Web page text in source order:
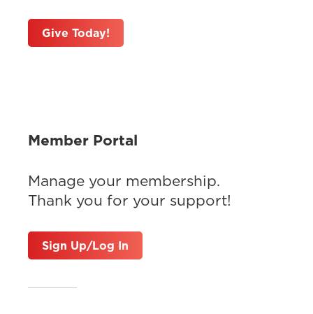
Give Today!
Member Portal
Manage your membership.
Thank you for your support!
Sign Up/Log In